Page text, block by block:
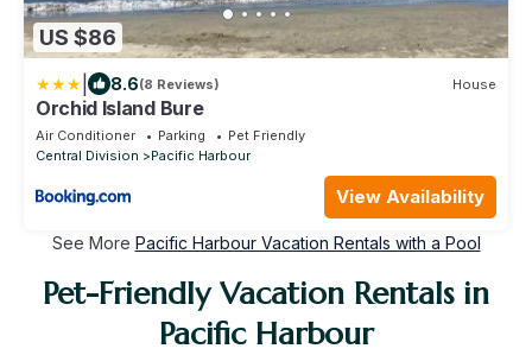
US $86
8.6(8 Reviews) House
Orchid Island Bure
Air Conditioner Parking
Pet Friendly
Central Division
Pacific Harbour
View Availability
See More Pacific Harbour Vacation Rentals with a Pool
Pet-Friendly Vacation Rentals in
Pacific Harbour